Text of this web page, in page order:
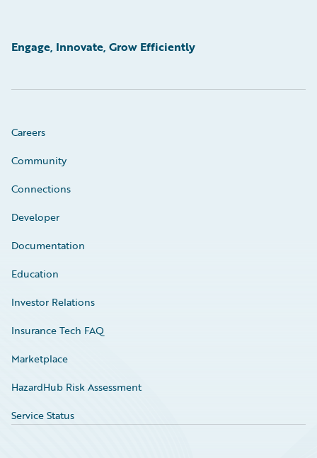
Engage, Innovate, Grow Efficiently
Careers
Community
Connections
Developer
Documentation
Education
Investor Relations
Insurance Tech FAQ
Marketplace
HazardHub Risk Assessment
Service Status